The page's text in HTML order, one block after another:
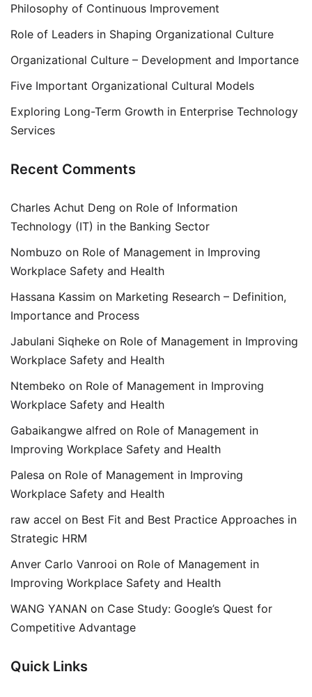
Philosophy of Continuous Improvement
Role of Leaders in Shaping Organizational Culture
Organizational Culture – Development and Importance
Five Important Organizational Cultural Models
Exploring Long-Term Growth in Enterprise Technology
Services
Recent Comments
Charles Achut Deng on Role of Information
Technology (IT) in the Banking Sector
Nombuzo on Role of Management in Improving
Workplace Safety and Health
Hassana Kassim on Marketing Research – Definition,
Importance and Process
Jabulani Siqheke on Role of Management in Improving
Workplace Safety and Health
Ntembeko on Role of Management in Improving
Workplace Safety and Health
Gabaikangwe alfred on Role of Management in
Improving Workplace Safety and Health
Palesa on Role of Management in Improving
Workplace Safety and Health
raw accel on Best Fit and Best Practice Approaches in
Strategic HRM
Anver Carlo Vanrooi on Role of Management in
Improving Workplace Safety and Health
WANG YANAN on Case Study: Google’s Quest for
Competitive Advantage
Quick Links